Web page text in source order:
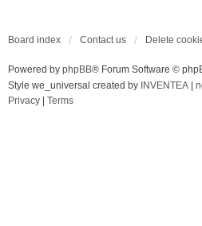
Board index Contact us Delete
Powered by phpBB® Forum Software ©
Style we_universal created by INVENTEA
Privacy
Terms